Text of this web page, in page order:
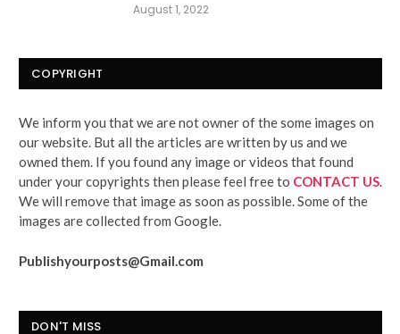
August 1, 2022
COPYRIGHT
We inform you that we are not owner of the some images on
our website. But all the articles are written by us and we
owned them. If you found any image or videos that found
under your copyrights then please feel free to CONTACT US
We will remove that image as soon as possible. Some of the
images are collected from Google.
Publishyourposts@Gmail.com
DON'T MISS